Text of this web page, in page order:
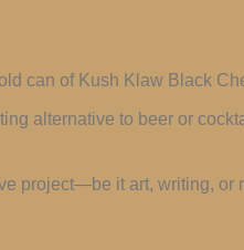
can of Kush Klaw Black
alternative to beer or
project—be it art, writing,